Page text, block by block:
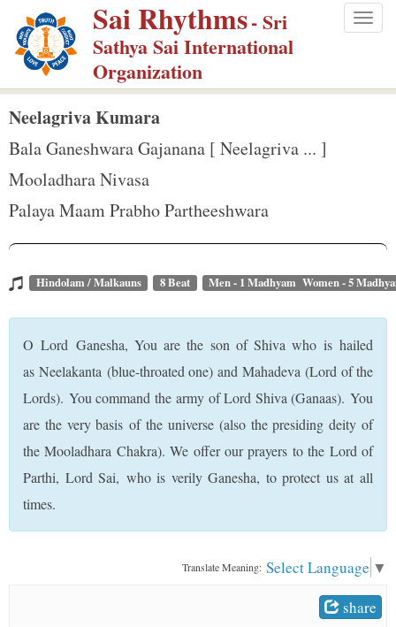
p
m
Sai Rhythms- Sri
Sathya Sai International
Organization
Neelagriva Kumara
Bala Ganeshwara Gajanana [ Neelagriva ... ]
Mooladhara Nivasa
Palaya Maam Prabho Partheeshwara
Hindolam / Malkauns 8 Beat Men - 1 Madhyam Women - 5
O Lord Ganesha, You are the son of Shiva who is hailed
as Neelakanta (blue-throated one) and Mahadeva (Lord of the
Lords). You command the army of Lord Shiva (Ganaas). You
are the very basis of the universe (also the presiding deity of
the Mooladhara Chakra). We offer our prayers to the Lord of
Parthi, Lord Sai, who is verily Ganesha, to protect us at all
times.
Translate Meaning: Select Language ▼
share